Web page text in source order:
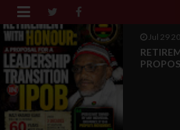

Jul 28
News
And